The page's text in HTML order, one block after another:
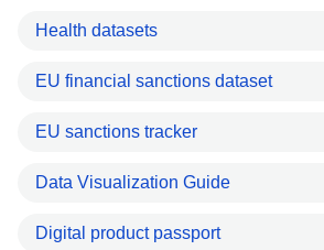
Health datasets
EU financial sanctions dataset
EU sanctions tracker
Data Visualization Guide
Digital product passport